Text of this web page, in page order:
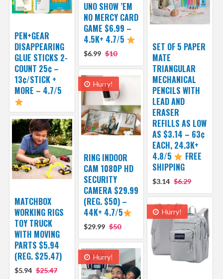
UNO SHOW ’EM
NO MERCY CARD
GAME $6.99 –
4.5K+ 4.7/5
$6.99 $10
PEN+GEAR
DISAPPEARING
GLUE STICKS 2-
COUNT 25¢ –
13¢/STICK +
MORE – 4.7/5
SET OF 5 PAPER
MATE
TRIANGULAR
MECHANICAL
PENCILS WITH
LEAD AND
ERASER
REFILLS AS LOW
AS $3.14 – 63¢
EACH, 24.3K+
4.8/5
FREE
SHIPPING
$3.14 $6.29
Hurry!
RING INDOOR
CAM 1080P HD
SECURITY
CAMERA $29.99
(REG. $50) –
44K+ 4.7/5
$29.99 $50
MATCHBOX
WORKING RIGS
TOY TRUCK
WITH MOVING
PARTS $5.94
(REG. $25.47)
$5.94 $25.47
Hurry!
Hurry!